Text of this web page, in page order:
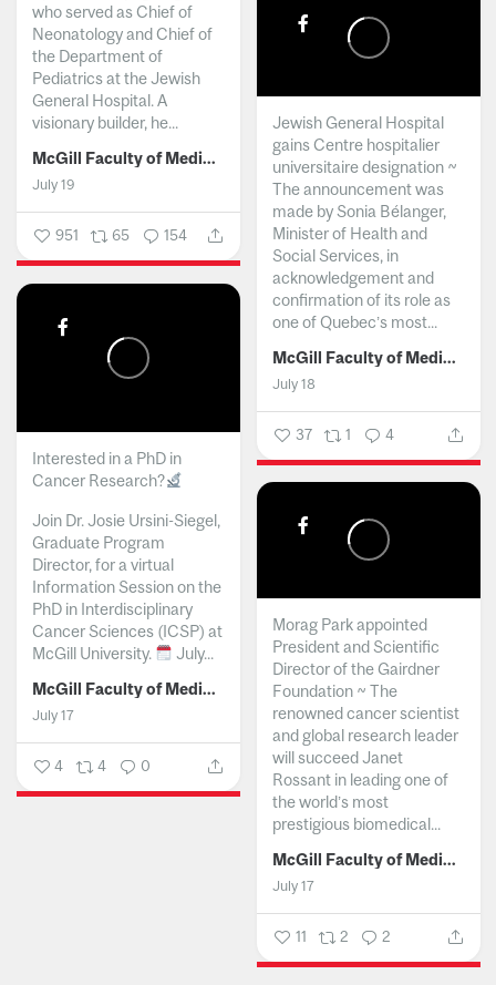
who served as Chief of
Neonatology and Chief of
the Department of
Pediatrics at the Jewish
General Hospital. A
visionary builder, he...
McGill Faculty of Medicine and Health Sciences
July 19
951 65 154
Jewish General Hospital
gains Centre hospitalier
universitaire designation ~
The announcement was
made by Sonia Bélanger,
Minister of Health and
Social Services, in
acknowledgement and
confirmation of its role as
one of Quebec’s most...
McGill Faculty of Medicine and Health Sciences
July 18
37 1 4
Interested in a PhD in
Cancer Research?
Join Dr. Josie Ursini-Siegel,
Graduate Program
Director, for a virtual
Information Session on the
PhD in Interdisciplinary
Cancer Sciences (ICSP) at
McGill University.
July...
McGill Faculty of Medicine and Health Sciences
July 17
4 4 0
Morag Park appointed
President and Scientific
Director of the Gairdner
Foundation ~ The
renowned cancer scientist
and global research leader
will succeed Janet
Rossant in leading one of
the world’s most
prestigious biomedical...
McGill Faculty of Medicine and Health Sciences
July 17
11 2 2